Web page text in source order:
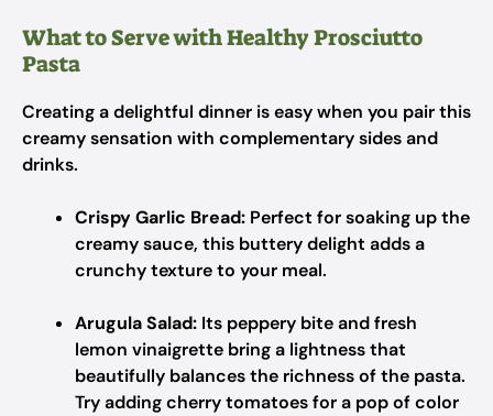
What to Serve with Healthy Prosciutto
Pasta
Creating a delightful dinner is easy when you pair this
creamy sensation with complementary sides and
drinks.
Crispy Garlic Bread: Perfect for soaking up the
creamy sauce, this buttery delight adds a
crunchy texture to your meal.
Arugula Salad: Its peppery bite and fresh
lemon vinaigrette bring a lightness that
beautifully balances the richness of the pasta.
Try adding cherry tomatoes for a pop of color